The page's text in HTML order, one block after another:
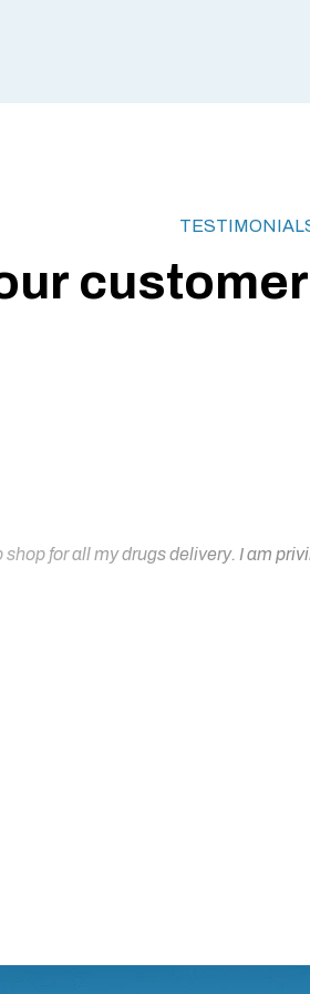
for all my drugs delivery. I am